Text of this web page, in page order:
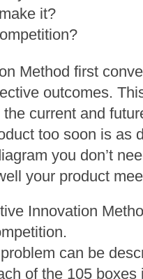
it?
Method first
outcomes.
current and
too soon is as
you don’t
your product
Innovation
can be
of the 105